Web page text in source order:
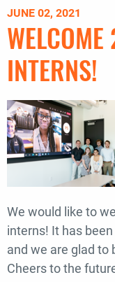
Borealis
Lighting
Hsin-
Huang
+
Leela
Shanker
JUNE 02, 2021
INTERNS!
We would like to
interns! It has
and we are glad to
Cheers to the